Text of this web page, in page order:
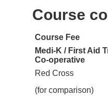
Course
Course Fee
Medi-K / First Aid
Co-operative
Red Cross
(for comparison)